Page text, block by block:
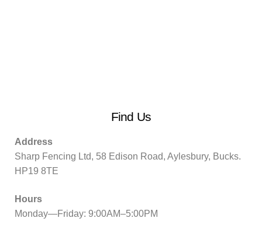
Find Us
Address
Sharp Fencing Ltd, 58 Edison Road, Aylesbury, Bucks.
HP19 8TE
Hours
Monday—Friday: 9:00AM–5:00PM